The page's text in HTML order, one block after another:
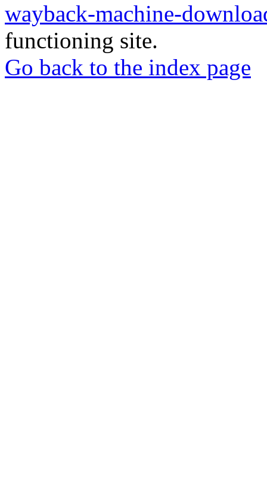
wayback-machine-
functioning site.
Go back to the index page